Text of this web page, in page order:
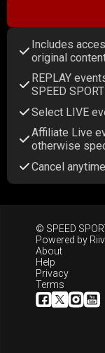
Includes
original
REPLAY
SPEED
Select LIVE
Affiliate Live
otherwise
Cancel anytime
© SPEED
Powered by
About
Help
Privacy
Terms